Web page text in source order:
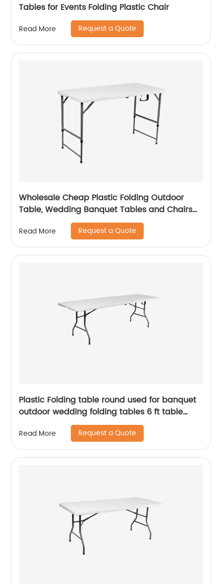
Tables for Events Folding Plastic Chair
Read More Request a Quote
Wholesale Cheap Plastic Folding Outdoor
Table, Wedding Banquet Tables and Chairs
Read More Request a Quote
Plastic Folding table round used for banquet
outdoor wedding folding tables 6 ft table
Read More Request a Quote